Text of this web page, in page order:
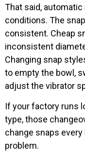
That said,
conditions. The
consistent. Cheap
inconsistent
Changing snap
to empty the bowl,
adjust the vibrator
If your factory runs
type, those
change snaps every
problem.